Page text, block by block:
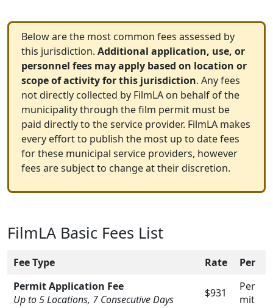
Below are the most common fees assessed by
this jurisdiction. Additional application, use, or
personnel fees may apply based on location or
scope of activity for this jurisdiction. Any fees
not directly collected by FilmLA on behalf of the
municipality through the film permit must be
paid directly to the service provider. FilmLA makes
every effort to publish the most up to date fees
for these municipal service providers, however
fees are subject to change at their discretion.
FilmLA Basic Fees List
Fee Type Rate
Per
Permit Application Fee
Up to 5 Locations, 7 Consecutive Days
$931
Per
mit